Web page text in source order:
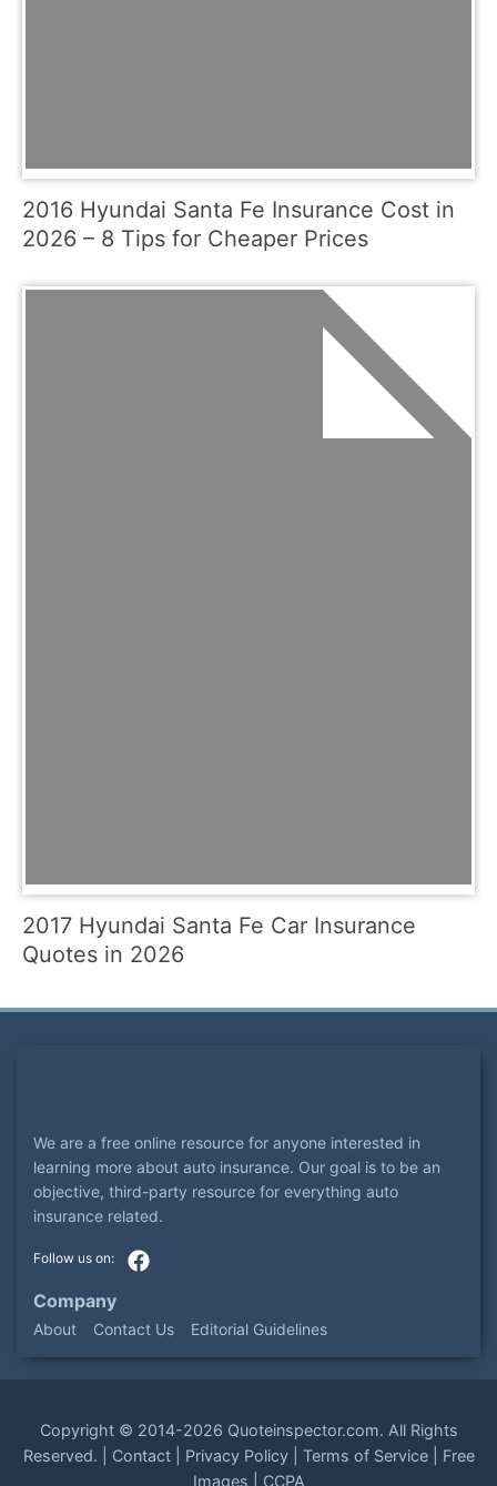
2016 Hyundai Santa Fe Insurance Cost in
2026 – 8 Tips for Cheaper Prices
2017 Hyundai Santa Fe Car Insurance
Quotes in 2026
We are a free online resource for anyone interested in
learning more about auto insurance. Our goal is to be an
objective, third-party resource for everything auto
insurance related.
Company
About Contact Us Editorial Guidelines
Copyright © 2014-2026 Quoteinspector.com. All Rights
Reserved. | Contact| Privacy Policy| Terms of Service| Free
Images
CCPA